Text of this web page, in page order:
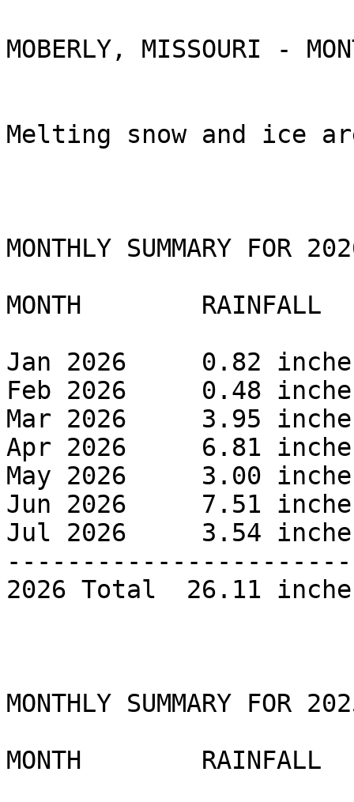
MOBERLY, MISSOURI -
Melting snow and ice
MONTHLY SUMMARY FOR
MONTH        RAINFALL
Jan 2026     0.82
Feb 2026     0.48
Mar 2026     3.95
Apr 2026     6.81
May 2026     3.00
Jun 2026     7.51
Jul 2026     3.54
2026 Total  26.11
MONTHLY SUMMARY FOR
MONTH        RAINFALL